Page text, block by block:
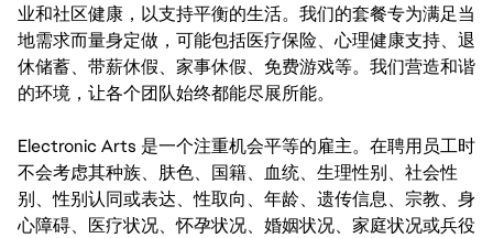
业和社区健康，以支持平衡的生活。我们的套餐专为满足当
地需求而量身定做，可能包括医疗保险、心理健康支持、退
休储蓄、带薪休假、家事休假、免费游戏等。我们营造和谐
的环境，让各个团队始终都能尽展所能。
Electronic Arts 是一个注重机会平等的雇主。在聘用员工时
不会考虑其种族、肤色、国籍、血统、生理性别、社会性
别、性别认同或表达、性取向、年龄、遗传信息、宗教、身
心障碍、医疗状况、怀孕状况、婚姻状况、家庭状况或兵役